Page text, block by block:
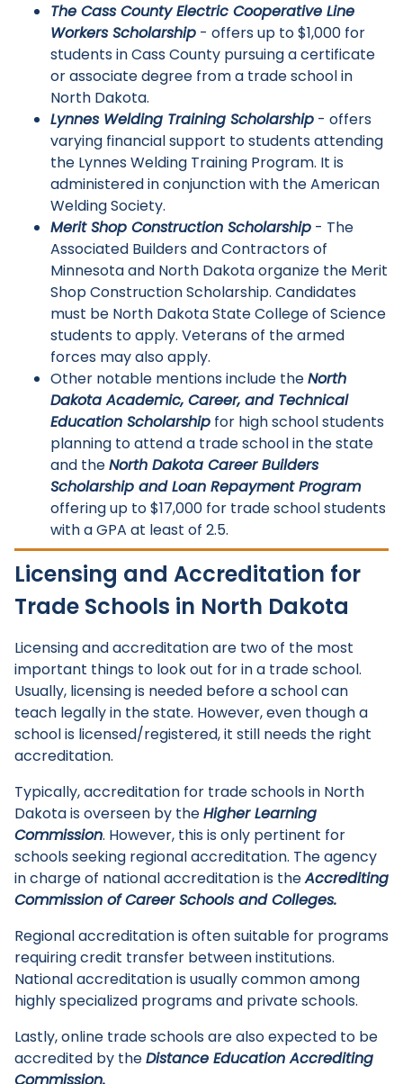
Main Menu
The Cass County Electric Cooperative Line
Workers Scholarship - offers up to $1,000 for
students in Cass County pursuing a certificate
or associate degree from a trade school in
North Dakota.
Lynnes Welding Training Scholarship - offers
varying financial support to students attending
the Lynnes Welding Training Program. It is
administered in conjunction with the American
Welding Society.
Merit Shop Construction Scholarship - The
Associated Builders and Contractors of
Minnesota and North Dakota organize the Merit
Shop Construction Scholarship. Candidates
must be North Dakota State College of Science
students to apply. Veterans of the armed
forces may also apply.
Other notable mentions include theNorth
Dakota Academic, Career, and Technical
Education Scholarship for high school students
planning to attend a trade school in the state
and theNorth Dakota Career Builders
Scholarship and Loan Repayment Program
offering up to $17,000 for trade school students
with a GPA at least of 2.5.
Licensing and Accreditation for
Trade Schools in North Dakota
Licensing and accreditation are two of the most
important things to look out for in a trade school.
Usually, licensing is needed before a school can
teach legally in the state. However, even though a
school is licensed/registered, it still needs the right
accreditation.
Typically, accreditation for trade schools in North
Dakota is overseen by theHigher Learning
Commission. However, this is only pertinent for
schools seeking regional accreditation. The agency
in charge of national accreditation is theAccrediting
Commission of Career Schools and Colleges.
Regional accreditation is often suitable for programs
requiring credit transfer between institutions.
National accreditation is usually common among
highly specialized programs and private schools.
Lastly, online trade schools are also expected to be
accredited by theDistance Education Accrediting